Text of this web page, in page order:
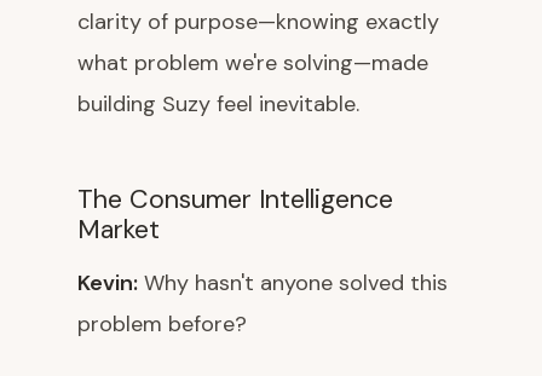
clarity of purpose—knowing exactly
what problem we're solving—made
building Suzy feel inevitable.
The Consumer Intelligence
Market
Kevin: Why hasn't anyone solved this
problem before?